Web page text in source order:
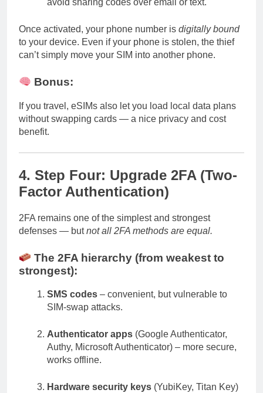
Once activated, your phone number is digitally bound
to your device. Even if your phone is stolen, the thief
can’t simply move your SIM into another phone.
Bonus:
If you travel, eSIMs also let you load local data plans
without swapping cards — a nice privacy and cost
benefit.
4. Step Four: Upgrade 2FA (Two-
Factor Authentication)
2FA remains one of the simplest and strongest
defenses — butnot all 2FA methods are equal.
The 2FA hierarchy (from weakest to
strongest):
SMS codes – convenient, but vulnerable to
SIM-swap attacks.
Authenticator apps (Google Authenticator,
Authy, Microsoft Authenticator) – more secure,
works offline.
Hardware security keys (YubiKey, Titan Key)